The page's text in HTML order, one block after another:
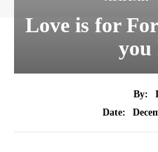
Love is for
you
By:
Date: